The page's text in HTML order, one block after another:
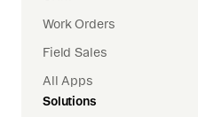
Work Orders
Field Sales
All Apps
Solutions